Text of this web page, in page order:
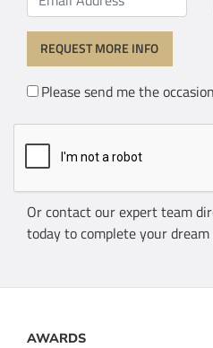
Please send me the
Or contact our expert team
today to complete your
AWARDS